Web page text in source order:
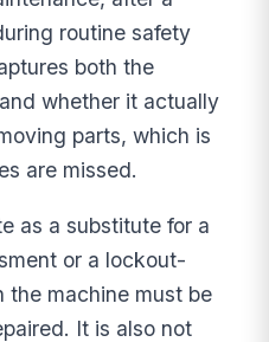
routine safety
both the
whether it actually
parts, which is
are missed.
as a substitute for a
or a lockout-
the machine must be
It is also not